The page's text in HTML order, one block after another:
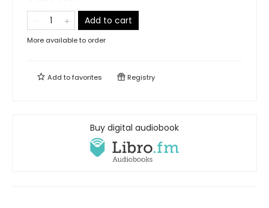
Add to cart
More available to order
Add tofavorites Registry
Buy digital audiobook